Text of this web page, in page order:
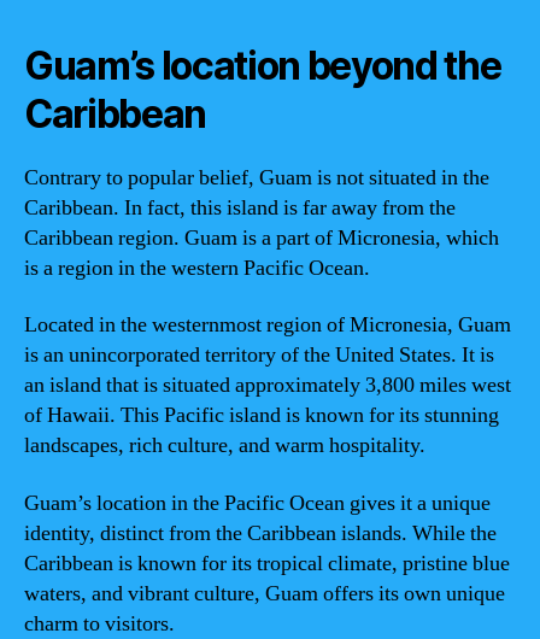
Guam’s location beyond the
Caribbean
Contrary to popular belief, Guam is not situated in the
Caribbean. In fact, this island is far away from the
Caribbean region. Guam is a part of Micronesia, which
is a region in the western Pacific Ocean.
Located in the westernmost region of Micronesia, Guam
is an unincorporated territory of the United States. It is
an island that is situated approximately 3,800 miles west
of Hawaii. This Pacific island is known for its stunning
landscapes, rich culture, and warm hospitality.
Guam’s location in the Pacific Ocean gives it a unique
identity, distinct from the Caribbean islands. While the
Caribbean is known for its tropical climate, pristine blue
waters, and vibrant culture, Guam offers its own unique
charm to visitors.